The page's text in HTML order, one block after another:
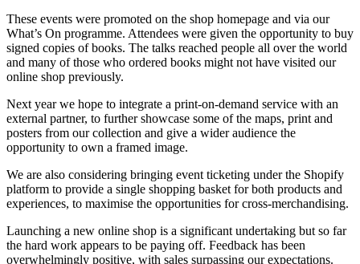
These events were promoted on the shop homepage and via our
What’s On programme. Attendees were given the opportunity to buy
signed copies of books. The talks reached people all over the world
and many of those who ordered books might not have visited our
online shop previously.
Next year we hope to integrate a print-on-demand service with an
external partner, to further showcase some of the maps, print and
posters from our collection and give a wider audience the
opportunity to own a framed image.
We are also considering bringing event ticketing under the Shopify
platform to provide a single shopping basket for both products and
experiences, to maximise the opportunities for cross-merchandising.
Launching a new online shop is a significant undertaking but so far
the hard work appears to be paying off. Feedback has been
overwhelmingly positive, with sales surpassing our expectations.